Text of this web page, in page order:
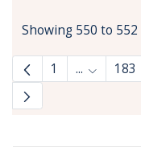
Showing 550 to
1 ... 183